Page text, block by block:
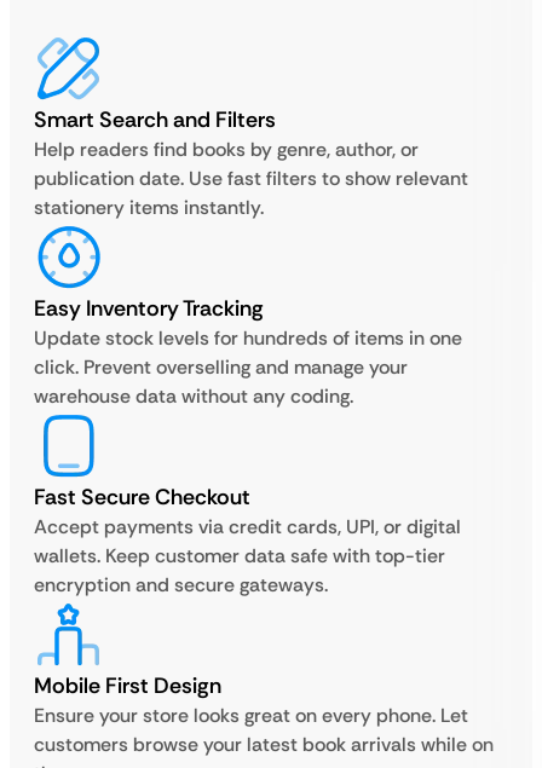
Smart Search and Filters
Help readers find books by genre, author, or
publication date. Use fast filters to show relevant
stationery items instantly.
Easy Inventory Tracking
Update stock levels for hundreds of items in one
click. Prevent overselling and manage your
warehouse data without any coding.
Fast Secure Checkout
Accept payments via credit cards, UPI, or digital
wallets. Keep customer data safe with top-tier
encryption and secure gateways.
Mobile First Design
Ensure your store looks great on every phone. Let
customers browse your latest book arrivals while on